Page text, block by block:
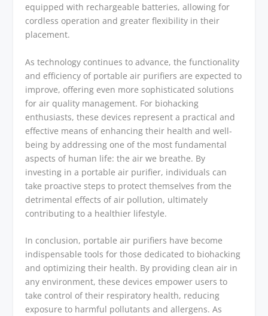
equipped with rechargeable batteries, allowing for
cordless operation and greater flexibility in their
placement.
As technology continues to advance, the functionality
and efficiency of portable air purifiers are expected to
improve, offering even more sophisticated solutions
for air quality management. For biohacking
enthusiasts, these devices represent a practical and
effective means of enhancing their health and well-
being by addressing one of the most fundamental
aspects of human life: the air we breathe. By
investing in a portable air purifier, individuals can
take proactive steps to protect themselves from the
detrimental effects of air pollution, ultimately
contributing to a healthier lifestyle.
In conclusion, portable air purifiers have become
indispensable tools for those dedicated to biohacking
and optimizing their health. By providing clean air in
any environment, these devices empower users to
take control of their respiratory health, reducing
exposure to harmful pollutants and allergens. As